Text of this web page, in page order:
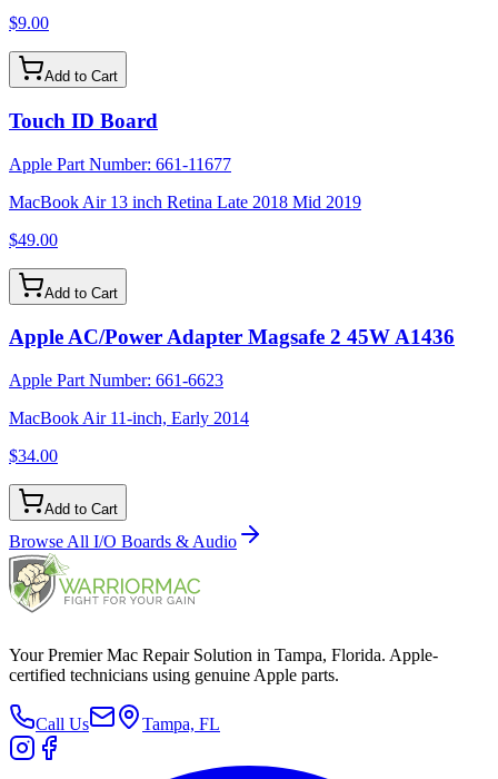
$9.00
Add to Cart
Touch ID Board
Apple Part Number: 661-11677
MacBook Air 13 inch Retina Late 2018 Mid 2019
$49.00
Add to Cart
Apple AC/Power Adapter Magsafe 2 45W A1436
Apple Part Number: 661-6623
MacBook Air 11-inch, Early 2014
$34.00
Add to Cart
Browse All I/O Boards & Audio
Your Premier Mac Repair Solution in Tampa, Florida. Apple-
certified technicians using genuine Apple parts.
Call Us Tampa, FL